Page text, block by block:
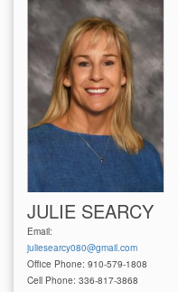
JULIE SEARCY
Email:
juliesearcy080@gmail.com
Office Phone: 910-579-1808
Cell Phone: 336-817-3868